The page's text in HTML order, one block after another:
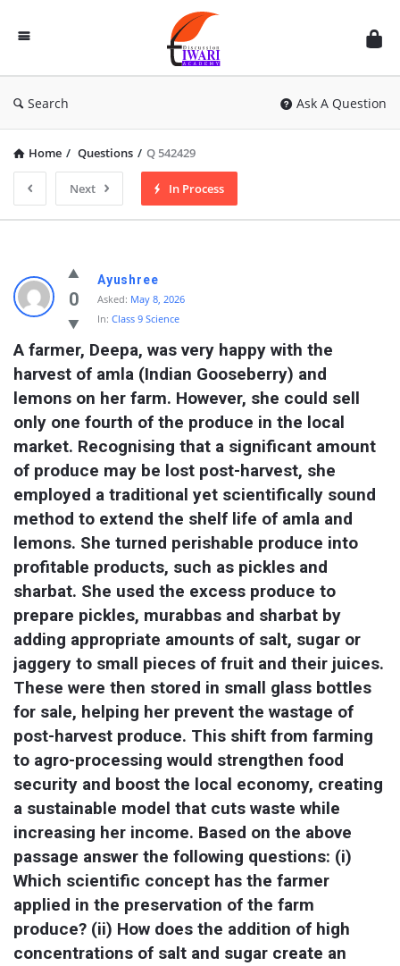
Discussion
Forum
Search Ask A Question
Home / Questions / Q 542429
Next In Process
0
Ayushree
Asked: May 8, 2026
In: Class 9 Science
A farmer, Deepa, was very happy with the
harvest of amla (Indian Gooseberry) and
lemons on her farm. However, she could sell
only one fourth of the produce in the local
market. Recognising that a significant amount
of produce may be lost post-harvest, she
employed a traditional yet scientifically sound
method to extend the shelf life of amla and
lemons. She turned perishable produce into
profitable products, such as pickles and
sharbat. She used the excess produce to
prepare pickles, murabbas and sharbat by
adding appropriate amounts of salt, sugar or
jaggery to small pieces of fruit and their juices.
These were then stored in small glass bottles
for sale, helping her prevent the wastage of
post-harvest produce. This shift from farming
to agro-processing would strengthen food
security and boost the local economy, creating
a sustainable model that cuts waste while
increasing her income. Based on the above
passage answer the following questions: (i)
Which scientific concept has the farmer
applied in the preservation of the farm
produce? (ii) How does the addition of high
concentrations of salt and sugar create an